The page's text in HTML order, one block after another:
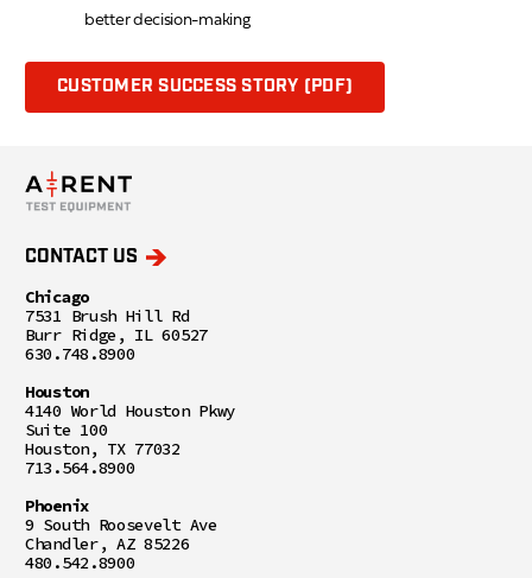
better decision-making
CUSTOMER SUCCESS STORY (PDF)
CONTACT US
Chicago
7531 Brush Hill Rd
Burr Ridge, IL 60527
630.748.8900
Houston
4140 World Houston Pkwy
Suite 100
Houston, TX 77032
713.564.8900
Phoenix
9 South Roosevelt Ave
Chandler, AZ 85226
480.542.8900